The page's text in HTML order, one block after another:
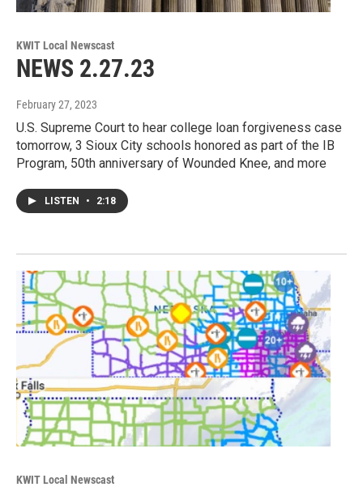
KWIT Local Newscast
NEWS 2.27.23
February 27, 2023
U.S. Supreme Court to hear college loan forgiveness case
tomorrow, 3 Sioux City schools honored as part of the IB
Program, 50th anniversary of Wounded Knee, and more
LISTEN • 2:18
KWIT Local Newscast